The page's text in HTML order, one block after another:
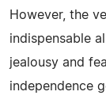
However, the
indispensable
jealousy and
independence